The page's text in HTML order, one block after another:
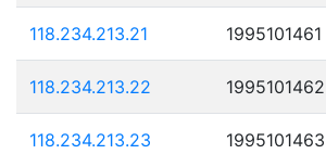
118.234.213.21 1995101461
118.234.213.22 1995101462
118.234.213.23 1995101463